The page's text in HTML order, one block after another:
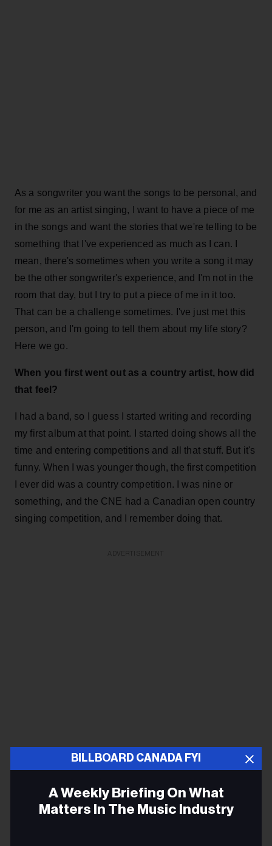
As a songwriter you want the songs to be personal, and
for me as an artist singing, I want to have a piece of me
in the songs and want the stories that we're telling to be
something that I've experienced as much as I can. I
mean, there's sometimes when you write a song it may
be the other songwriter's experience, and I'm not in the
room that day, but I try to put a piece of me in it too.
That can be a challenge sometimes. I've just met this
person, and I'm going to tell them about my life story?
Here we go.
When you first went out as a country artist, how did
that feel?
I had a band, so I guess I started writing and recording
my first album at that point. I started doing shows all the
time and entering competitions and all that stuff. But it's
funny. When I was younger though, the first competition
I ever did was a country competition. I was nine or
something, and the CNE had a Canadian open country
singing competition, and I remember doing that.
I was a fan of Shania Twain and LeAnn Rimes when I
myself doing country music. I was thinking about being
a pop star.
BILLBOARD CANADA FYI
A Weekly Briefing On What
Matters In The Music Industry